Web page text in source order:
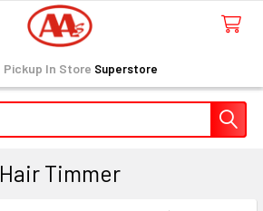
Pickup In Store Superstore
Hair Timmer